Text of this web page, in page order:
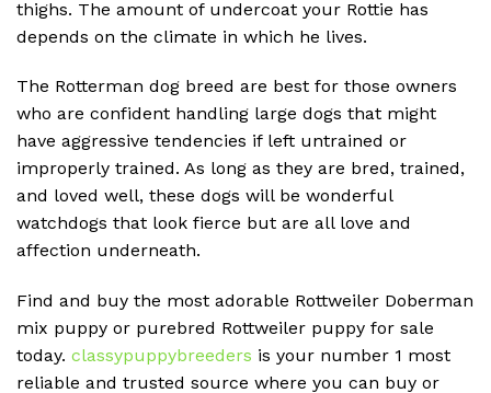
thighs. The amount of undercoat your Rottie has
depends on the climate in which he lives.
The Rotterman dog breed are best for those owners
who are confident handling large dogs that might
have aggressive tendencies if left untrained or
improperly trained. As long as they are bred, trained,
and loved well, these dogs will be wonderful
watchdogs that look fierce but are all love and
affection underneath.
Find and buy the most adorable Rottweiler Doberman
mix puppy or purebred Rottweiler puppy for sale
today. classypuppybreeders is your number 1 most
reliable and trusted source where you can buy or